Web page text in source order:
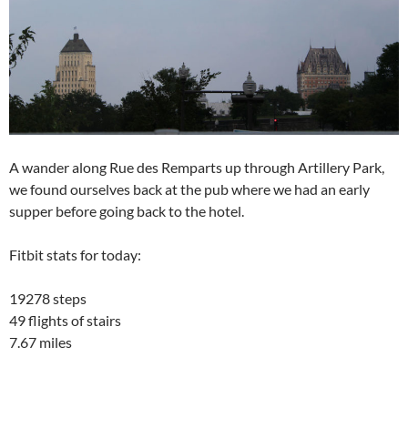
A wander along Rue des Remparts up through Artillery Park,
we found ourselves back at the pub where we had an early
supper before going back to the hotel.
Fitbit stats for today:
19278 steps
49 flights of stairs
7.67 miles